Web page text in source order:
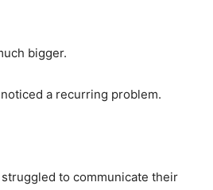
bigger.
a recurring problem.
to communicate their